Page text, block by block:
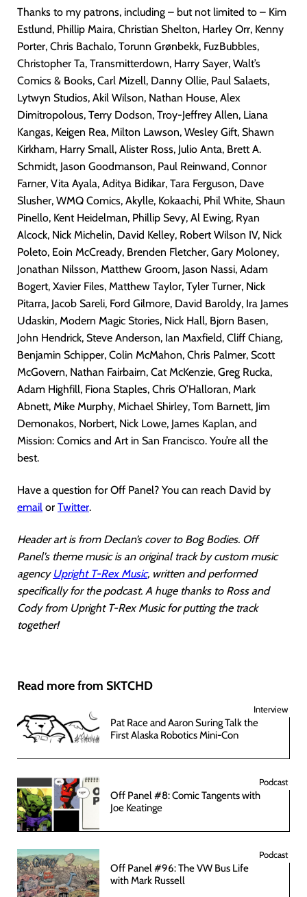
Thanks to my patrons, including – but not limited to – Kim
Estlund, Phillip Maira, Christian Shelton, Harley Orr, Kenny
Porter, Chris Bachalo, Torunn Grønbekk, FuzBubbles,
Christopher Ta, Transmitterdown, Harry Sayer, Walt’s
Comics & Books, Carl Mizell, Danny Ollie, Paul Salaets,
Lytwyn Studios, Akil Wilson, Nathan House, Alex
Dimitropolous, Terry Dodson, Troy-Jeffrey Allen, Liana
Kangas, Keigen Rea, Milton Lawson, Wesley Gift, Shawn
Kirkham, Harry Small, Alister Ross, Julio Anta, Brett A.
Schmidt, Jason Goodmanson, Paul Reinwand, Connor
Farner, Vita Ayala, Aditya Bidikar, Tara Ferguson, Dave
Slusher, WMQ Comics, Akylle, Kokaachi, Phil White, Shaun
Pinello, Kent Heidelman, Phillip Sevy, Al Ewing, Ryan
Alcock, Nick Michelin, David Kelley, Robert Wilson IV, Nick
Poleto, Eoin McCready, Brenden Fletcher, Gary Moloney,
Jonathan Nilsson, Matthew Groom, Jason Nassi, Adam
Bogert, Xavier Files, Matthew Taylor, Tyler Turner, Nick
Pitarra, Jacob Sareli, Ford Gilmore, David Baroldy, Ira James
Udaskin, Modern Magic Stories, Nick Hall, Bjorn Basen,
John Hendrick, Steve Anderson, Ian Maxfield, Cliff Chiang,
Benjamin Schipper, Colin McMahon, Chris Palmer, Scott
McGovern, Nathan Fairbairn, Cat McKenzie, Greg Rucka,
Adam Highfill, Fiona Staples, Chris O’Halloran, Mark
Abnett, Mike Murphy, Michael Shirley, Tom Barnett, Jim
Demonakos, Norbert, Nick Lowe, James Kaplan, and
Mission: Comics and Art in San Francisco. You’re all the
best.
Have a question for Off Panel? You can reach David by
email or Twitter.
Header art is from Declan’s cover to Bog Bodies. Off
Panel’s theme music is an original track by custom music
agency Upright T-Rex Music, written and performed
specifically for the podcast. A huge thanks to Ross and
Cody from Upright T-Rex Music for putting the track
together!
Read more from SKTCHD
Interview
Pat Race and Aaron Suring Talk the
First Alaska Robotics Mini-Con
Podcast
Off Panel #8: Comic Tangents with
Joe Keatinge
Podcast
Off Panel #96: The VW Bus Life
with Mark Russell